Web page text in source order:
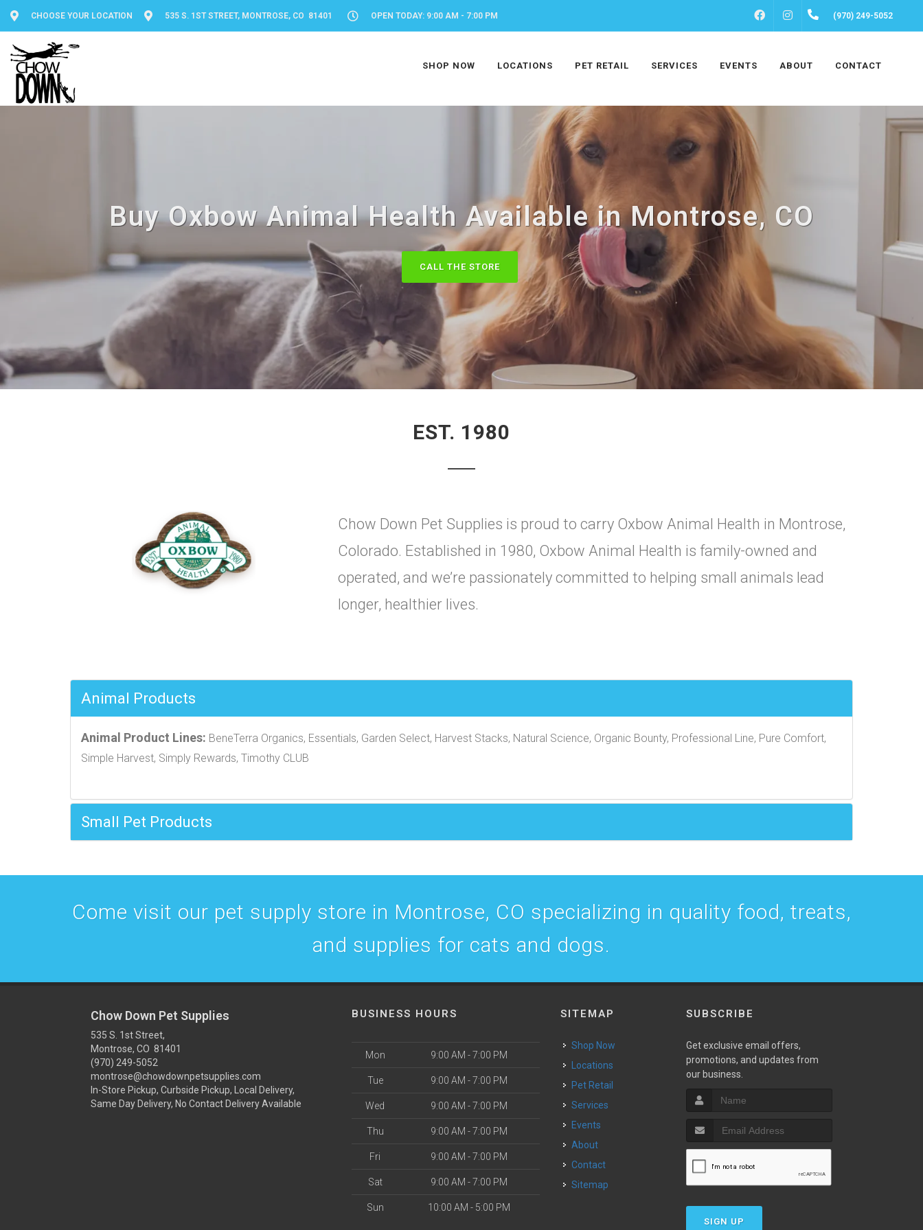
CHOOSE YOUR LOCATION 535 S. 1ST STREET, MONTROSE, CO 81401 OPEN TODAY: 9:00 AM - 7:00 PM FACEBOOKINSTAGRAM(970) 249-5052
SHOP NOW LOCATIONS PET RETAIL SERVICES EVENTS ABOUT CONTACT
Buy Oxbow Animal Health Available in Montrose, CO
CALL THE STORE
EST. 1980
Chow Down Pet Supplies is proud to carry Oxbow Animal Health in Montrose,
Colorado. Established in 1980, Oxbow Animal Health is family-owned and
operated, and we’re passionately committed to helping small animals lead
longer, healthier lives.
Animal Products
Animal Product Lines: BeneTerra Organics, Essentials, Garden Select, Harvest Stacks, Natural Science, Organic Bounty, Professional Line, Pure Comfort,
Simple Harvest, Simply Rewards, Timothy CLUB
Small Pet Products
Come visit our pet supply store in Montrose, CO specializing in quality food, treats,
and supplies for cats and dogs.
Chow Down Pet Supplies
535 S. 1st Street,
Montrose, CO 81401
(970) 249-5052
montrose@chowdownpetsupplies.com
In-Store Pickup, Curbside Pickup, Local Delivery,
Same Day Delivery, No Contact Delivery Available
BUSINESS HOURS
Mon 9:00 AM - 7:00 PM
Tue 9:00 AM - 7:00 PM
Wed 9:00 AM - 7:00 PM
Thu 9:00 AM - 7:00 PM
Fri 9:00 AM - 7:00 PM
Sat 9:00 AM - 7:00 PM
Sun 10:00 AM - 5:00 PM
SITEMAP
Shop Now
Locations
Pet Retail
Services
Events
About
Contact
Sitemap
SUBSCRIBE
Get exclusive email offers,
promotions, and updates from
our business.
SIGN UP